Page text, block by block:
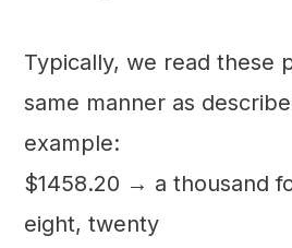
Typically, we read these
same manner as
example:
$1458.20 → a thousand
eight, twenty